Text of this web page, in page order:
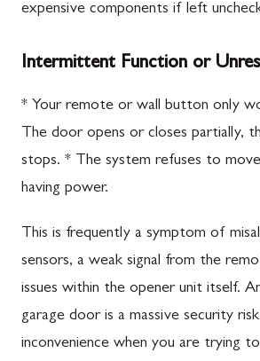
expensive components if left
Intermittent Function or
* Your remote or wall button only
The door opens or closes partially,
stops. * The system refuses to
having power.
This is frequently a symptom of
sensors, a weak signal from the
issues within the opener unit itself.
garage door is a massive security
inconvenience when you are trying